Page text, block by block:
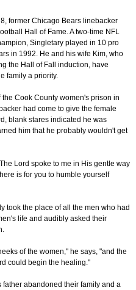
former Chicago Bears linebacker
Hall of Fame. A two-time NFL
Singletary played in 10 pro
in 1992. He and his wife Kim, who
the Hall of Fall induction, have
family a priority.
Cook County women's prison in
had come to give the female
blank stares indicated he was
him that he probably wouldn't get
Lord spoke to me in His gentle way
is for you to humble yourself
took the place of all the men who had
life and audibly asked their
of the women," he says, "and the
could begin the healing."
abandoned their family and a